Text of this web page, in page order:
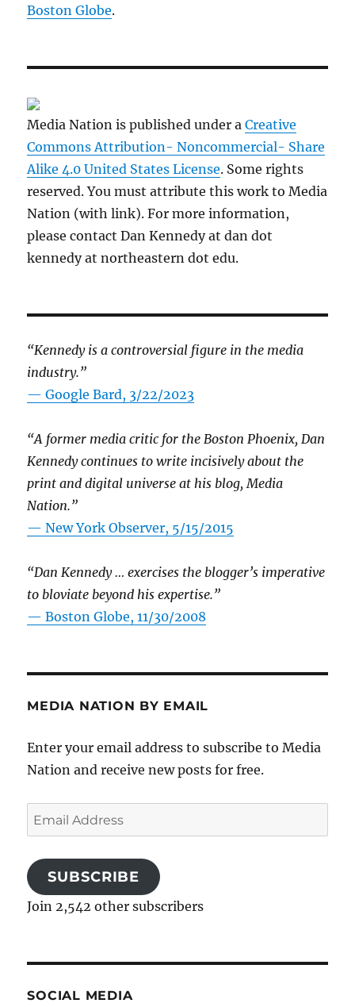
Boston Globe.
Media Nation is published under aCreative
Commons Attribution- Noncommercial- Share
Alike 4.0 United States License. Some rights
reserved. You must attribute this work to Media
Nation (with link). For more information,
please contact Dan Kennedy at dan dot
kennedy at northeastern dot edu.
“Kennedy is a controversial figure in the media
industry.”
— Google Bard, 3/22/2023
“A former media critic for the Boston Phoenix, Dan
Kennedy continues to write incisively about the
print and digital universe at his blog, Media
Nation.”
—New York Observer, 5/15/2015
“Dan Kennedy … exercises the blogger’s imperative
to bloviate beyond his expertise.”
—Boston Globe, 11/30/2008
MEDIA NATION BY EMAIL
Enter your email address to subscribe to Media
Nation and receive new posts for free.
Email
Address
SUBSCRIBE
Join 2,542 other subscribers
SOCIAL MEDIA